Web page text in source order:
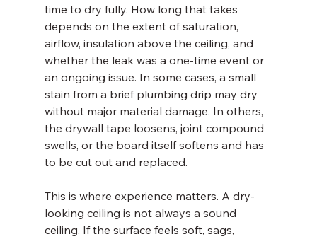
time to dry fully. How long that takes
depends on the extent of saturation,
airflow, insulation above the ceiling, and
whether the leak was a one-time event or
an ongoing issue. In some cases, a small
stain from a brief plumbing drip may dry
without major material damage. In others,
the drywall tape loosens, joint compound
swells, or the board itself softens and has
to be cut out and replaced.
This is where experience matters. A dry-
looking ceiling is not always a sound
ceiling. If the surface feels soft, sags,